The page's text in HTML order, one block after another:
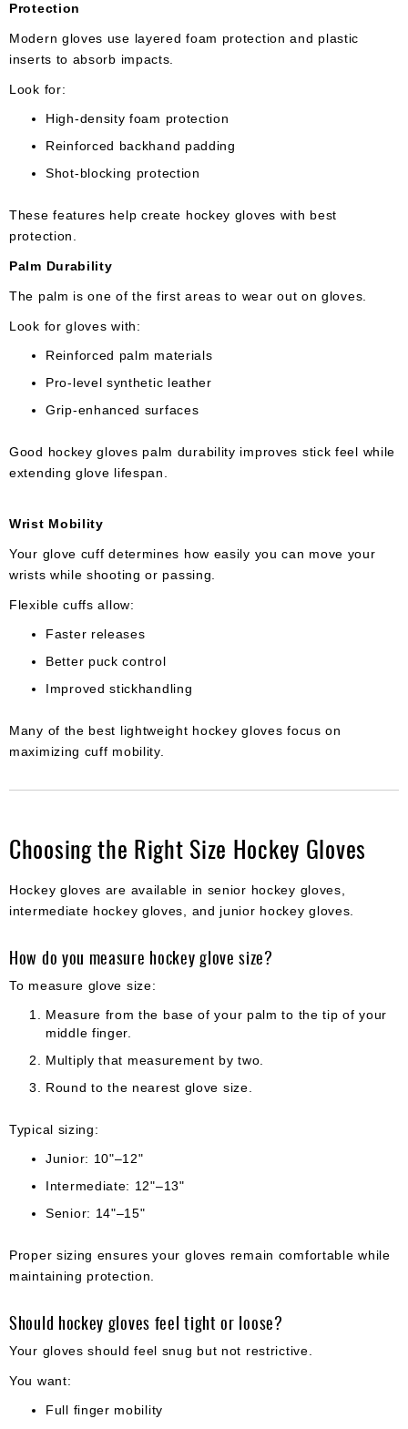
Protection
Modern gloves use layered foam protection and plastic
inserts to absorb impacts.
Look for:
High-density foam protection
Reinforced backhand padding
Shot-blocking protection
These features help create hockey gloves with best
protection.
Palm Durability
The palm is one of the first areas to wear out on gloves.
Look for gloves with:
Reinforced palm materials
Pro-level synthetic leather
Grip-enhanced surfaces
Good hockey gloves palm durability improves stick feel while
extending glove lifespan.
Wrist Mobility
Your glove cuff determines how easily you can move your
wrists while shooting or passing.
Flexible cuffs allow:
Faster releases
Better puck control
Improved stickhandling
Many of the best lightweight hockey gloves focus on
maximizing cuff mobility.
Choosing the Right Size Hockey Gloves
Hockey gloves are available in senior hockey gloves,
intermediate hockey gloves, and junior hockey gloves.
How do you measure hockey glove size?
To measure glove size:
Measure from the base of your palm to the tip of your
middle finger.
Multiply that measurement by two.
Round to the nearest glove size.
Typical sizing:
Junior: 10"–12"
Intermediate: 12"–13"
Senior: 14"–15"
Proper sizing ensures your gloves remain comfortable while
maintaining protection.
Should hockey gloves feel tight or loose?
Your gloves should feel snug but not restrictive.
You want:
Full finger mobility